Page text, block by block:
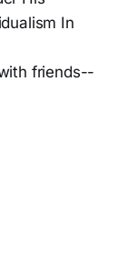
In
friends--